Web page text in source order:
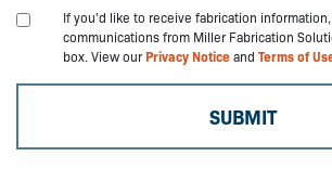
If you'd like to receive fabrication
communications from Miller Fabrication
box. View ourPrivacy Noticeand Terms of